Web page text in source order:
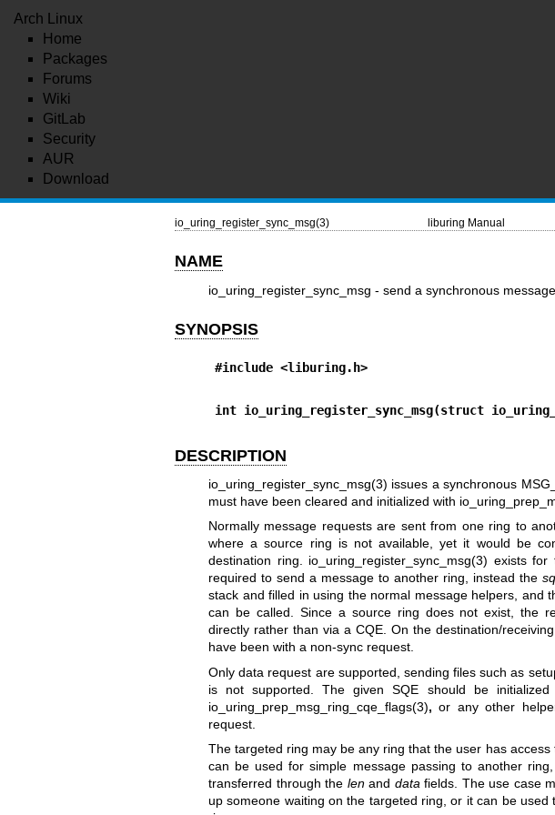
Arch Linux
Home
Packages
Forums
Wiki
GitLab
Security
AUR
Download
io_uring_register_sync_msg(3) liburing Manual
NAME
io_uring_register_sync_msg - send a synchronous
SYNOPSIS
#include <liburing.h>
int io_uring_register_sync_msg(struct
DESCRIPTION
io_uring_register_sync_msg(3) issues a synchronous
must have been cleared and initialized with
Normally message requests are sent from one ring to
where a source ring is not available, yet it would be
destination ring. io_uring_register_sync_msg(3) exists for
required to send a message to another ring, instead the
stack and filled in using the normal message helpers, and
can be called. Since a source ring does not exist, the
directly rather than via a CQE. On the destination/
have been with a non-sync request.
Only data request are supported, sending files such as
is not supported. The given SQE should be
io_uring_prep_msg_ring_cqe_flags(3), or any other
request.
The targeted ring may be any ring that the user has
can be used for simple message passing to another
transferred through the lenand data fields. The use case
up someone waiting on the targeted ring, or it can be